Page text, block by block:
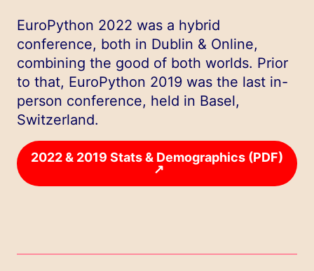
EuroPython 2022 was a hybrid
conference, both in Dublin & Online,
combining the good of both worlds. Prior
to that, EuroPython 2019 was the last in-
person conference, held in Basel,
Switzerland.
2022 & 2019 Stats & Demographics (PDF)
↗